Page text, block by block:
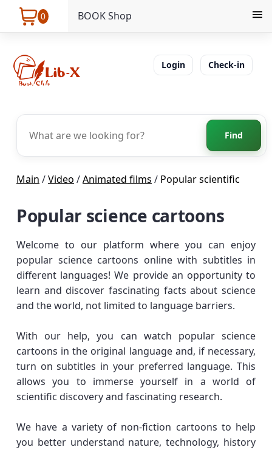
0 BOOK Shop
Login Check-in
Find
Main /Video /Animated films / Popular scientific
Popular science cartoons
Welcome to our platform where you can enjoy
popular science cartoons online with subtitles in
different languages! We provide an opportunity to
learn and discover fascinating facts about science
and the world, not limited to language barriers.
With our help, you can watch popular science
cartoons in the original language and, if necessary,
turn on subtitles in your preferred language. This
allows you to immerse yourself in a world of
scientific discovery and fascinating research.
We have a variety of non-fiction cartoons to help
you better understand nature, technology, history